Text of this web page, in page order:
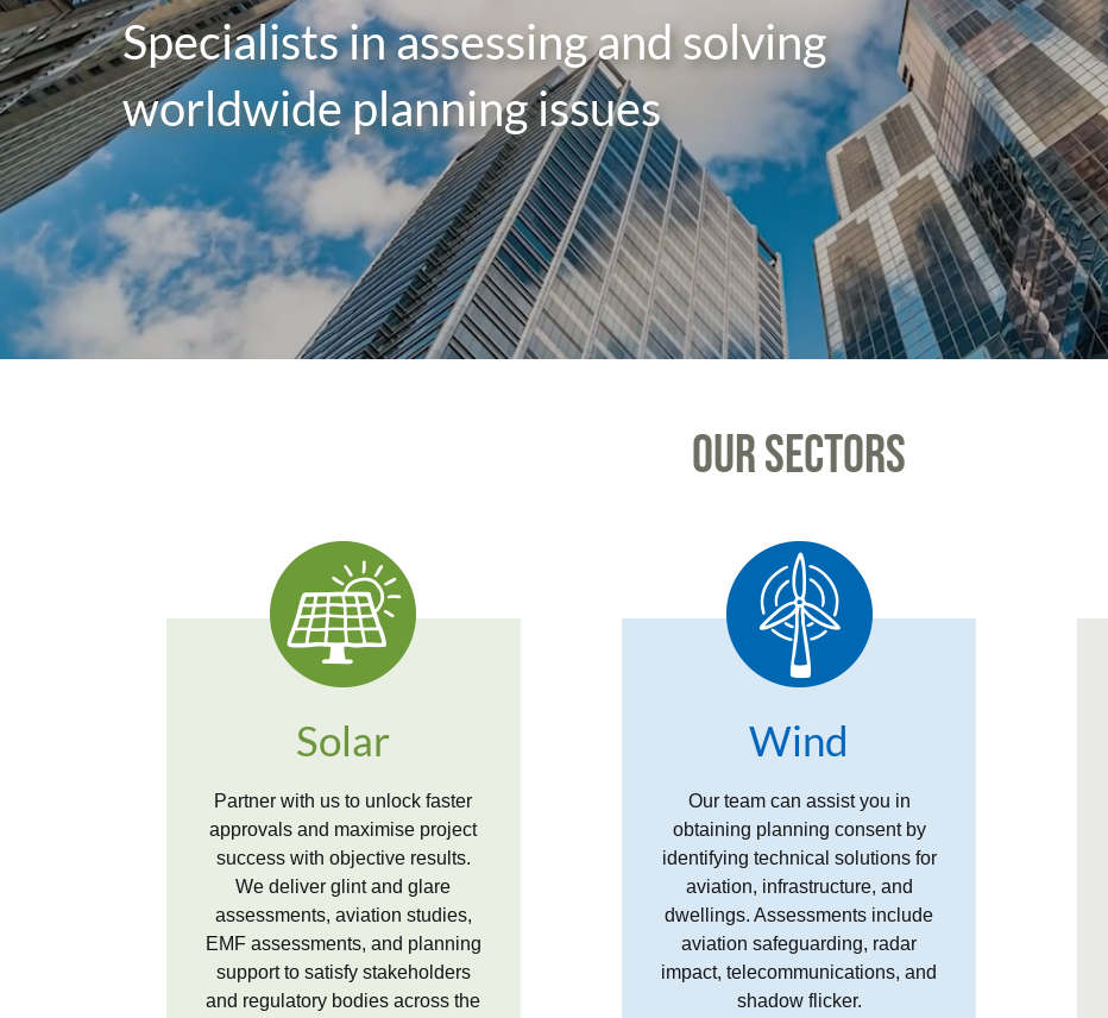
Specialists in assessing and solving
worldwide planning issues
OUR SECTORS
Solar
Partner with us to unlock faster
approvals and maximise project
success with objective results.
We deliver glint and glare
assessments, aviation studies,
EMF assessments, and planning
support to satisfy stakeholders
and regulatory bodies across the
Wind
Our team can assist you in
obtaining planning consent by
identifying technical solutions for
aviation, infrastructure, and
dwellings. Assessments include
aviation safeguarding, radar
impact, telecommunications, and
shadow flicker.